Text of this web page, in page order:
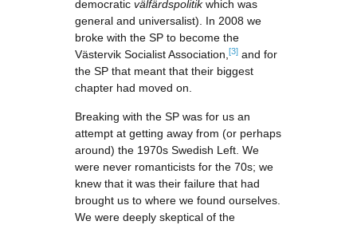
democratic välfärdspolitikwhich was
general and universalist). In 2008 we
broke with the SP to become the
Västervik Socialist Association, [3] and for
the SP that meant that their biggest
chapter had moved on.
Breaking with the SP was for us an
attempt at getting away from (or perhaps
around) the 1970s Swedish Left. We
were never romanticists for the 70s; we
knew that it was their failure that had
brought us to where we found ourselves.
We were deeply skeptical of the